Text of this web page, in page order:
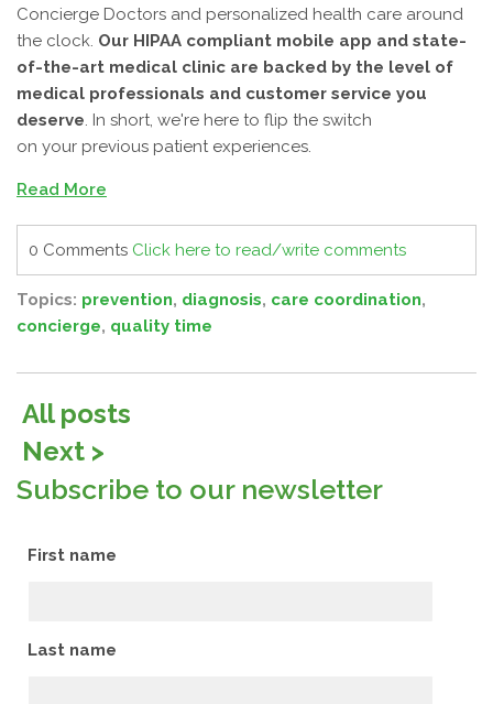
Concierge Doctors and personalized health care around
the clock. Our HIPAA compliant mobile app and state-
of-the-art medical clinic are backed by the level of
medical professionals and customer service you
deserve. In short, we're here to flip the switch
on your previous patient experiences.
Read More
0 Comments Click here to read/write comments
Topics: prevention, diagnosis, care coordination,
concierge, quality time
All posts
Next >
Subscribe to our newsletter
First name
Last name